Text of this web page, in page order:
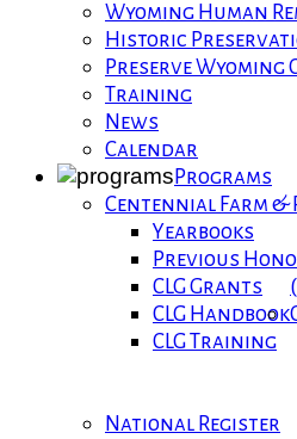
Wyoming Human
Historic
Preserve Wyoming
Training
News
Calendar
Programs
Centennial Farm &
Yearbooks
Previous
CLG Grants
CLG Handbook
CLG Training
National Register